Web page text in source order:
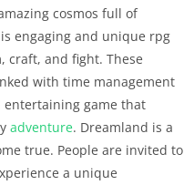
cosmos full of
engaging and unique rpg
craft, and fight. These
with time management
entertaining game that
adventure. Dreamland is a
true. People are invited to
a unique